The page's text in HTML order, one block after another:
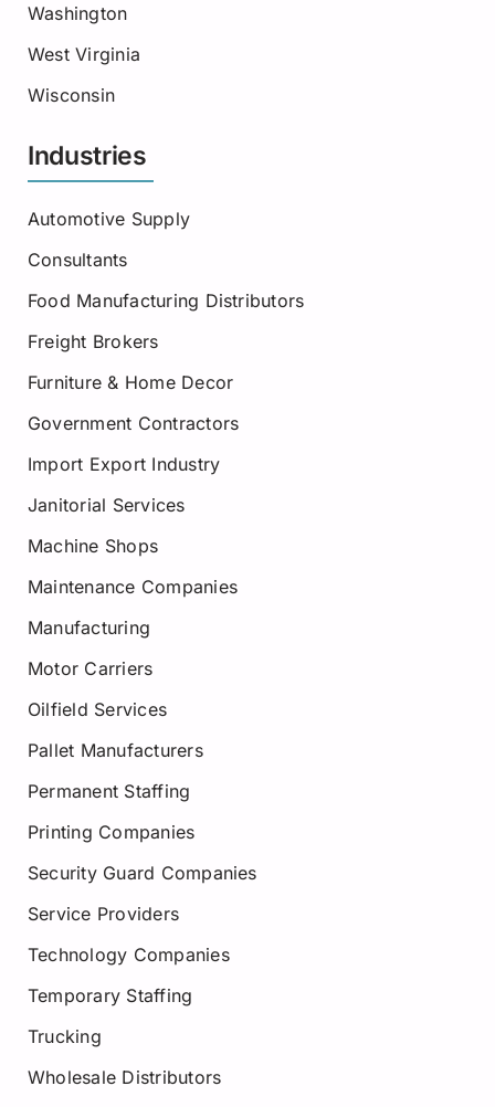
Washington
West Virginia
Wisconsin
Industries
Automotive Supply
Consultants
Food Manufacturing Distributors
Freight Brokers
Furniture & Home Decor
Government Contractors
Import Export Industry
Janitorial Services
Machine Shops
Maintenance Companies
Manufacturing
Motor Carriers
Oilfield Services
Pallet Manufacturers
Permanent Staffing
Printing Companies
Security Guard Companies
Service Providers
Technology Companies
Temporary Staffing
Trucking
Wholesale Distributors